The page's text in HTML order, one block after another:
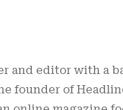
and editor with a
founder of